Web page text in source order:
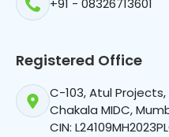
+91 - 08326713601
Registered Office
C-103, Atul
Chakala MIDC,
CIN: